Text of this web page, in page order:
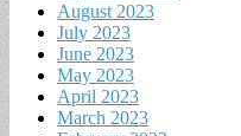
August 2023
July 2023
June 2023
May 2023
April 2023
March 2023